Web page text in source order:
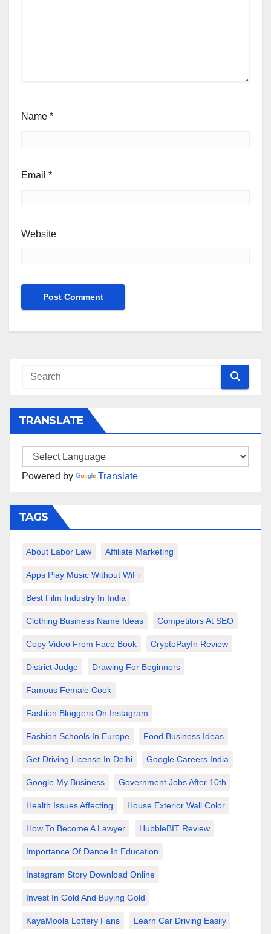
Name *
Email *
Website
TRANSLATE
Powered by Translate
TAGS
About Labor Law Affiliate Marketing
Apps Play Music Without WiFi
Best Film Industry In India
Clothing Business Name Ideas Competitors At SEO
Copy Video From Face Book CryptoPayIn Review
District Judge Drawing For Beginners
Famous Female Cook
Fashion Bloggers On Instagram
Fashion Schools In Europe Food Business Ideas
Get Driving License In Delhi Google Careers India
Google My Business Government Jobs After 10th
Health Issues Affecting House Exterior Wall Color
How To Become A Lawyer HubbleBIT Review
Importance Of Dance In Education
Instagram Story Download Online
Invest In Gold And Buying Gold
KayaMoola Lottery Fans Learn Car Driving Easily